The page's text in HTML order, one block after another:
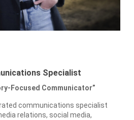
Specialist
Focused Communicator”
communications specialist
relations, social media,